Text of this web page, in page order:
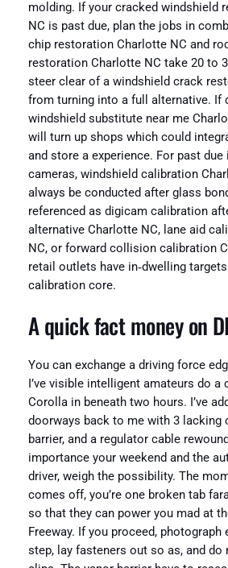
molding. If your cracked windshield
NC is past due, plan the jobs in
chip restoration Charlotte NC and
restoration Charlotte NC take 20 to
steer clear of a windshield crack
from turning into a full alternative. If
windshield substitute near me
will turn up shops which could
and store a experience. For past
cameras, windshield calibration
always be conducted after glass
referenced as digicam calibration
alternative Charlotte NC, lane aid
NC, or forward collision calibration
retail outlets have in‑dwelling
calibration core.
A quick fact money on
You can exchange a driving force
I’ve visible intelligent amateurs do a
Corolla in beneath two hours. I’ve
doorways back to me with 3 lacking
barrier, and a regulator cable
importance your weekend and the
driver, weigh the possibility. The
comes off, you’re one broken tab
so that they can power you mad at
Freeway. If you proceed, photograph
step, lay fasteners out so as, and do